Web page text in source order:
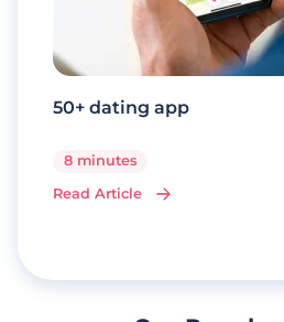
50+ dating app
8 minutes
Read Article